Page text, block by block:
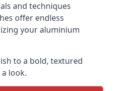
and techniques
offer endless
your aluminium
to a bold, textured
look.